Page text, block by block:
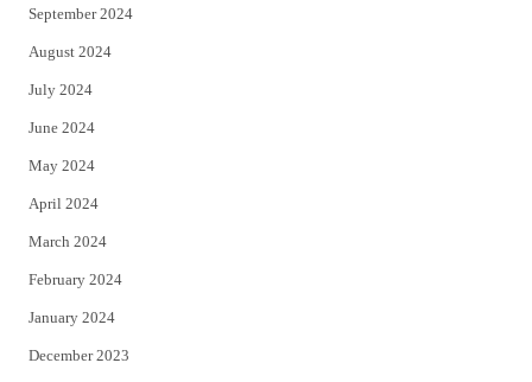
September 2024
August 2024
July 2024
June 2024
May 2024
April 2024
March 2024
February 2024
January 2024
December 2023